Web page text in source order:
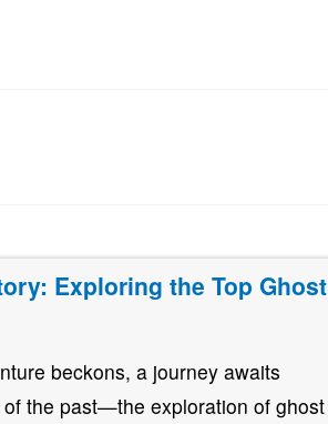
Exploring the Top Ghost
beckons, a journey awaits
the past—the exploration of ghost